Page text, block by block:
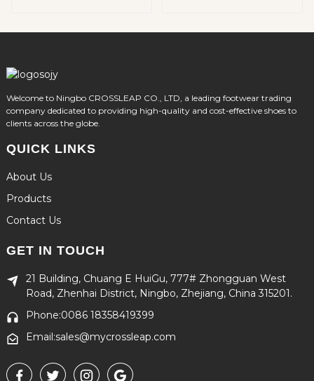
Welcome to Ningbo CROSSLEAP CO., LTD, a leading footwear trading
company dedicated to providing high-quality and cost-effective shoes to
clients across the globe.
QUICK LINKS
About Us
Products
Contact Us
GET IN TOUCH
21 Building, Chuang E HuiGu, 777# Zhongguan West
Road, Zhenhai District, Ningbo, Zhejiang, China 315201.
Phone:0086 18358419399
Email:sales@mycrossleap.com